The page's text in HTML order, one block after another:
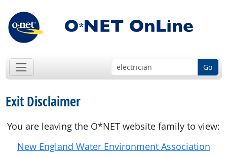
Go
Exit Disclaimer
You are leaving the O*NET website family to view:
New England Water Environment Association